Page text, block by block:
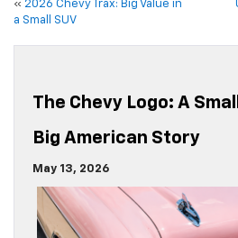
« 2026 Chevy Trax: Big Value in
a Small SUV
The Chevy Logo: A
Big American Story
May 13, 2026